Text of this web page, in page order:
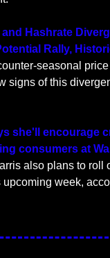
Hashrate
Rally,
seasonal
signs of this
she'll encourage
consumers at
also plans to roll
upcoming week,